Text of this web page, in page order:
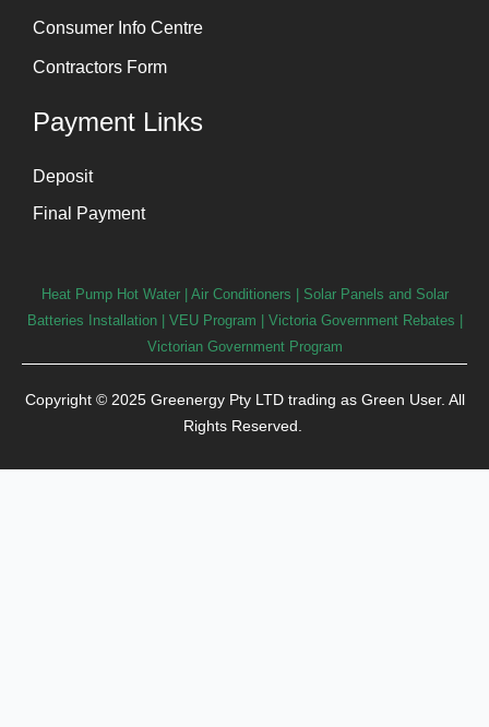
Consumer Info Centre
Contractors Form
Payment Links
Deposit
Final Payment
Heat Pump Hot Water| Air Conditioners
Solar Panels and Solar
Batteries Installation| VEU Program | Victoria Government Rebates |
Victorian Government Program
Copyright © 2025 Greenergy Pty LTD trading as Green User. All
Rights Reserved.